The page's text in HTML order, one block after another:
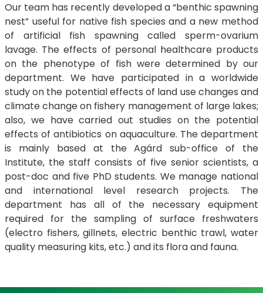
Our team has recently developed a “benthic spawning
nest” useful for native fish species and a new method
of artificial fish spawning called sperm-ovarium
lavage. The effects of personal healthcare products
on the phenotype of fish were determined by our
department. We have participated in a worldwide
study on the potential effects of land use changes and
climate change on fishery management of large lakes;
also, we have carried out studies on the potential
effects of antibiotics on aquaculture. The department
is mainly based at the Agárd sub-office of the
Institute, the staff consists of five senior scientists, a
post-doc and five PhD students. We manage national
and international level research projects. The
department has all of the necessary equipment
required for the sampling of surface freshwaters
(electro fishers, gillnets, electric benthic trawl, water
quality measuring kits, etc.) and its flora and fauna.